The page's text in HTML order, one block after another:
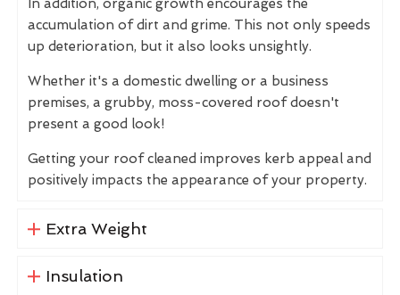
In addition, organic growth encourages the
accumulation of dirt and grime. This not only speeds
up deterioration, but it also looks unsightly.
Whether it's a domestic dwelling or a business
premises, a grubby, moss-covered roof doesn't
present a good look!
Getting your roof cleaned improves kerb appeal and
positively impacts the appearance of your property.
Extra Weight
Insulation